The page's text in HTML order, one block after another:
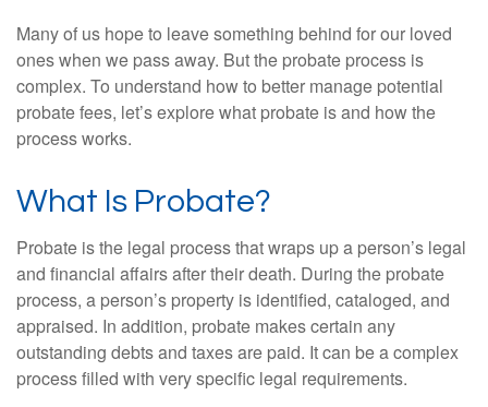
Many of us hope to leave something behind for our loved
ones when we pass away. But the probate process is
complex. To understand how to better manage potential
probate fees, let’s explore what probate is and how the
process works.
What Is Probate?
Probate is the legal process that wraps up a person’s legal
and financial affairs after their death. During the probate
process, a person’s property is identified, cataloged, and
appraised. In addition, probate makes certain any
outstanding debts and taxes are paid. It can be a complex
process filled with very specific legal requirements.